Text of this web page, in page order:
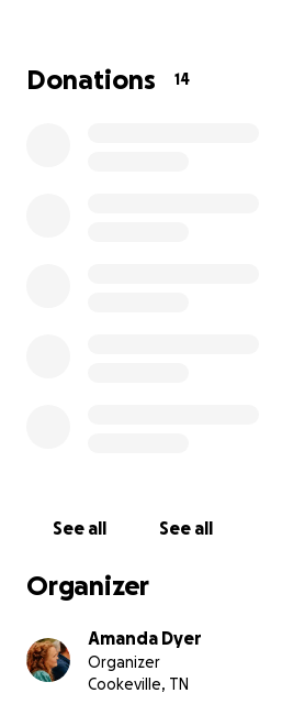
Donations 14
See all See all
Organizer
Amanda Dyer
Organizer
Cookeville, TN